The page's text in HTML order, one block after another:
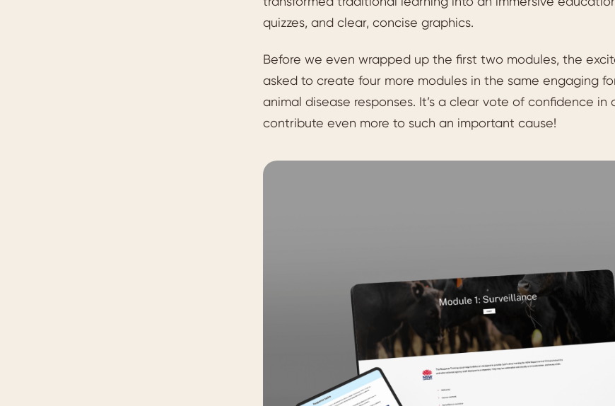
quizzes, and clear, concise graphics.
Before we even wrapped up the first two modules, the
asked to create four more modules in the same engaging
animal disease responses. It’s a clear vote of confidence
contribute even more to such an important cause!